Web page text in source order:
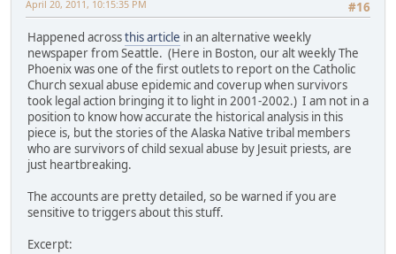
#16
April 20, 2011, 10:15:35 PM
Happened acrossthis article in an alternative weekly
newspaper from Seattle. (Here in Boston, our alt weekly The
Phoenix was one of the first outlets to report on the Catholic
Church sexual abuse epidemic and coverup when survivors
took legal action bringing it to light in 2001-2002.) I am not in a
position to know how accurate the historical analysis in this
piece is, but the stories of the Alaska Native tribal members
who are survivors of child sexual abuse by Jesuit priests, are
just heartbreaking.
The accounts are pretty detailed, so be warned if you are
sensitive to triggers about this stuff.
Excerpt: